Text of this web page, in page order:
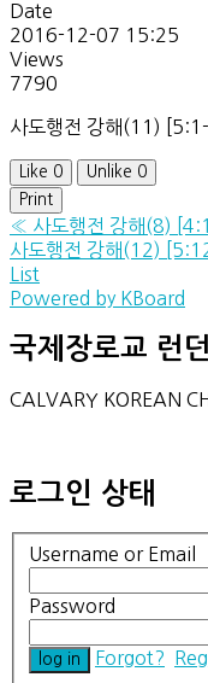
Date
2016-12-07 15:25
Views
7790
사도행전 강해(11)
Like 0 Unlike 0
Print
« 사도행전 강해(8)
사도행전 강해(12)
List
Powered by KBoard
국제장로교 런
CALVARY KOREAN
로그인 상태
Username or Email
Password
Forgot?